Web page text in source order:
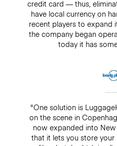
credit card — thus,
have local currency on
recent players to expand
the company began
today it has
"One solution is
on the scene in
now expanded into
that it lets you store your